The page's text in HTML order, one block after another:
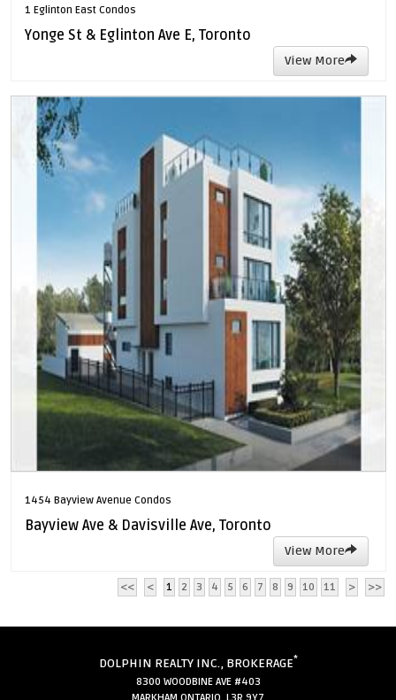
1 Eglinton East Condos
Yonge St & Eglinton Ave E, Toronto
View More
1454 Bayview Avenue Condos
Bayview Ave & Davisville Ave, Toronto
View More
<< < 1 2 3 4 5 6 7 8 9 10 11 > >>
DOLPHIN REALTY INC., BROKERAGE*
8300 WOODBINE AVE #403